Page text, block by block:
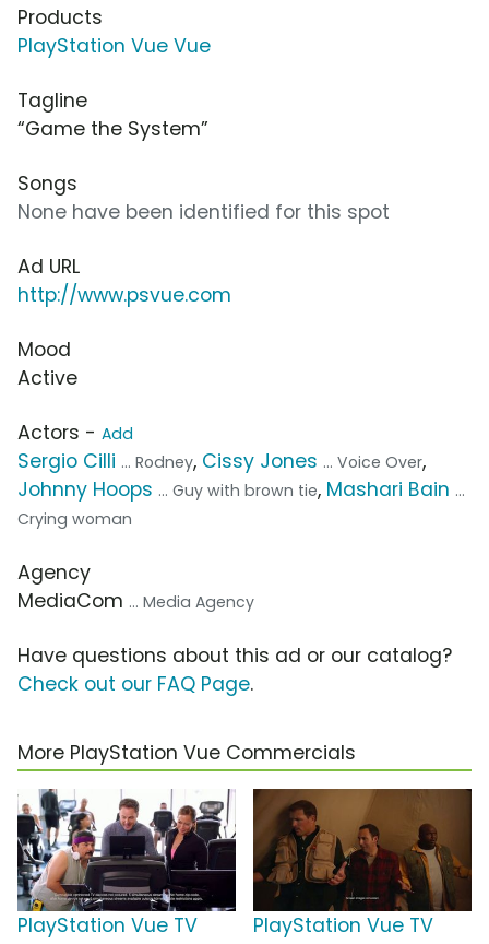
Products
PlayStation Vue Vue
Tagline
“Game the System”
Songs
None have been identified for this spot
Ad URL
http://www.psvue.com
Mood
Active
Actors - Add
Sergio Cilli ... Rodney, Cissy Jones ... Voice Over,
Johnny Hoops ... Guy with brown tie, Mashari Bain ...
Crying woman
Agency
MediaCom ... Media Agency
Have questions about this ad or our catalog?
Check out our FAQ Page.
More PlayStation Vue Commercials
PlayStation Vue TV
PlayStation Vue TV